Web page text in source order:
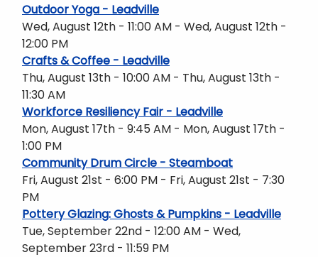
Outdoor Yoga - Leadville
Wed, August 12th - 11:00 AM - Wed, August 12th -
12:00 PM
Crafts & Coffee - Leadville
Thu, August 13th - 10:00 AM - Thu, August 13th -
11:30 AM
Workforce Resiliency Fair - Leadville
Mon, August 17th - 9:45 AM - Mon, August 17th -
1:00 PM
Community Drum Circle - Steamboat
Fri, August 21st - 6:00 PM - Fri, August 21st - 7:30
PM
Pottery Glazing: Ghosts & Pumpkins - Leadville
Tue, September 22nd - 12:00 AM - Wed,
September 23rd - 11:59 PM